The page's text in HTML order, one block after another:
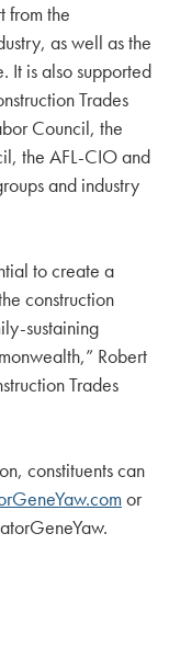
from the
as well as the
It is also supported
Trades
Council, the
the AFL-CIO and
and industry
to create a
construction
sustaining
Robert
Trades
constituents can
or